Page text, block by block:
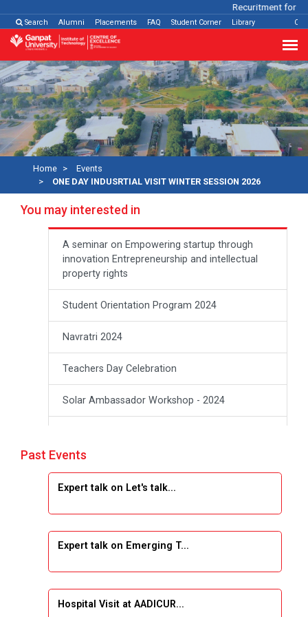
Recuritment for
Search Alumni Placements FAQ Student Corner Library
Home
Events
ONE DAY INDUSRTIAL VISIT WINTER SESSION 2026
You may interested in
A seminar on Empowering startup through
innovation Entrepreneurship and intellectual
property rights
Student Orientation Program 2024
Navratri 2024
Teachers Day Celebration
Solar Ambassador Workshop - 2024
Industrial Visit at VIMAL FLEXOL
Sports Tournament 2024-2025
Past Events
Expert talk on Let's talk...
Expert talk on Emerging T...
Hospital Visit at AADICUR...